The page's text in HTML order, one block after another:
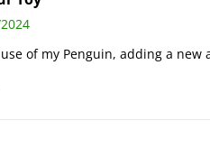
of my Penguin, adding a